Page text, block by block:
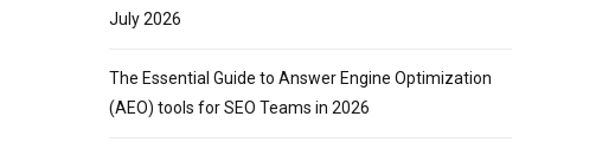
July 2026
The Essential Guide to Answer Engine Optimization
(AEO) tools for SEO Teams in 2026